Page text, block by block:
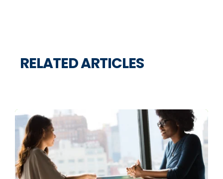
RELATED ARTICLES